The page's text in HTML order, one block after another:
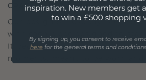
CRAFTED FOR CONNECTION
Our design philosophy is crafted
with each piece designed to
It becomes your symbol of love
moments, meant to be worn
inspiration. New members get
to win a £500 shopping
By signing up, you consent to receive
here for the general terms and